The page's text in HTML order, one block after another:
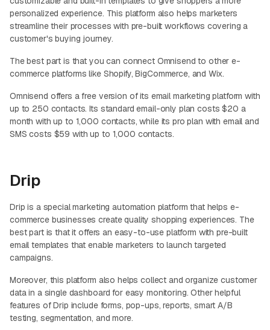
personalized experience. This platform also helps marketers
streamline their processes with pre-built workflows covering a
customer's buying journey.
The best part is that you can connect Omnisend to other e-
commerce platforms like Shopify, BigCommerce, and Wix.
Omnisend offers a free version of its email marketing platform with
up to 250 contacts. Its standard email-only plan costs $20 a
month with up to 1,000 contacts, while its pro plan with email and
SMS costs $59 with up to 1,000 contacts.
Drip
Drip is a special marketing automation platform that helps e-
commerce businesses create quality shopping experiences. The
best part is that it offers an easy-to-use platform with pre-built
email templates that enable marketers to launch targeted
campaigns.
Moreover, this platform also helps collect and organize customer
data in a single dashboard for easy monitoring. Other helpful
features of Drip include forms, pop-ups, reports, smart A/B
testing, segmentation, and more.